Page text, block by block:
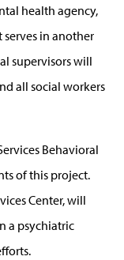
health agency,
in another
supervisors will
all social workers
Behavioral
of this project.
Center, will
a psychiatric